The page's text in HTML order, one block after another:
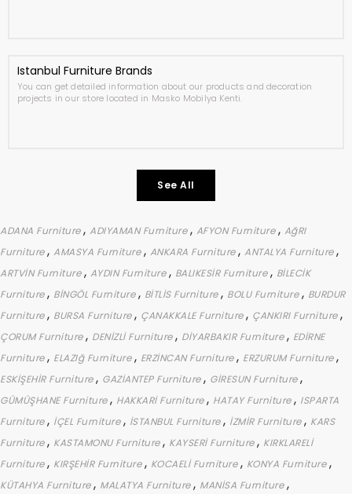
Istanbul Furniture Brands
You can get detailed information about our products and decoration
projects in our store located in Masko Mobilya Kenti.
See All
ADANA Furniture, ADIYAMAN Furniture, AFYON Furniture, AğRI
Furniture, AMASYA Furniture, ANKARA Furniture, ANTALYA Furniture,
ARTVİN Furniture, AYDIN Furniture, BALIKESİR Furniture, BİLECİK
Furniture, BİNGÖL Furniture, BİTLİS Furniture, BOLU Furniture, BURDUR
Furniture, BURSA Furniture, ÇANAKKALE Furniture, ÇANKIRI Furniture,
ÇORUM Furniture, DENİZLİ Furniture, DİYARBAKIR Furniture, EDİRNE
Furniture, ELAZIğ Furniture, ERZİNCAN Furniture, ERZURUM Furniture,
ESKİŞEHİR Furniture, GAZİANTEP Furniture, GİRESUN Furniture,
GÜMÜŞHANE Furniture, HAKKARİ Furniture, HATAY Furniture, ISPARTA
Furniture, İÇEL Furniture, İSTANBUL Furniture, İZMİR Furniture, KARS
Furniture, KASTAMONU Furniture, KAYSERİ Furniture, KIRKLARELİ
Furniture, KIRŞEHİR Furniture, KOCAELİ Furniture, KONYA Furniture,
KÜTAHYA Furniture, MALATYA Furniture, MANİSA Furniture,